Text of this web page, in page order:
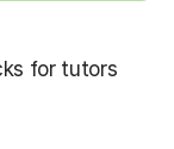
for tutors